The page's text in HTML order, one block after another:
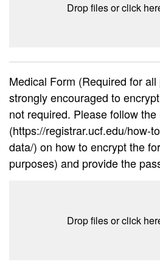
Drop files or click
Medical Form (Required for
strongly encouraged to
not required. Please follow
(https://registrar.ucf.edu/how-
data/) on how to encrypt the
purposes) and provide the
Drop files or click